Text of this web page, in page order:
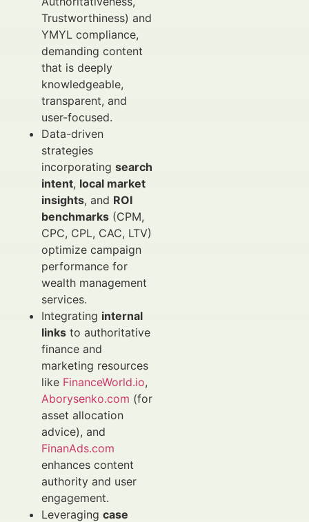
Trustworthiness) and
YMYL compliance,
demanding content
that is deeply
knowledgeable,
transparent, and
user-focused.
Data-driven
strategies
incorporating search
intent, local market
insights, and ROI
benchmarks (CPM,
CPC, CPL, CAC, LTV)
optimize campaign
performance for
wealth management
services.
Integrating internal
links to authoritative
finance and
marketing resources
like FinanceWorld.io,
Aborysenko.com (for
asset allocation
advice), and
FinanAds.com
enhances content
authority and user
engagement.
Leveraging case